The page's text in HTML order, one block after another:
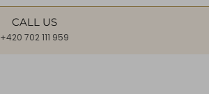
CALL US
+420 702 111 959